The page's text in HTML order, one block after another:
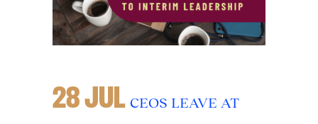
28 JUL CEOS LEAVE AT